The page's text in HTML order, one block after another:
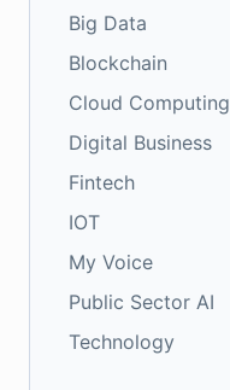
Big Data
Blockchain
Cloud Computing
Digital Business
Fintech
IOT
My Voice
Public Sector AI
Technology